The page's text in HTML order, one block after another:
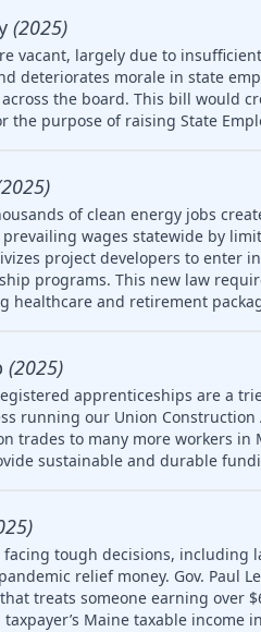
(2025)
vacant, largely due to
deteriorates morale in state
the board. This bill would
the purpose of raising State
of clean energy jobs
wages statewide by
project developers to enter
programs. This new law
healthcare and retirement
(2025)
apprenticeships are a
running our Union
trades to many more workers
sustainable and durable
tough decisions,
relief money. Gov. Paul
treats someone earning over
Maine taxable